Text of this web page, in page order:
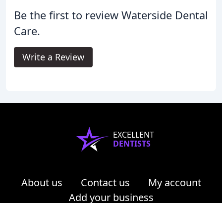
Be the first to review Waterside Dental
Care.
Write a Review
EXCELLENT
DENTISTS
About us Contact us
My account
Add your business